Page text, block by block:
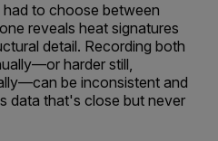
to choose between
reveals heat signatures
detail. Recording both
harder still,
be inconsistent and
data that's close but never